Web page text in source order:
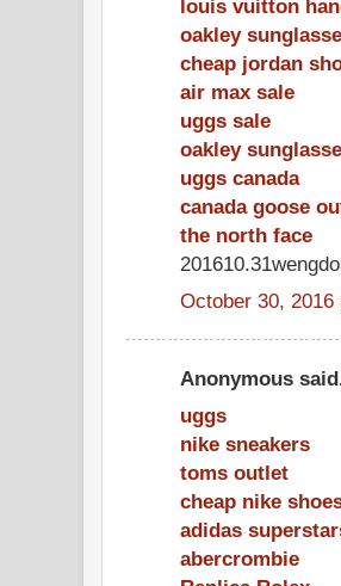
louis vuitton
oakley
cheap jordan
air max sale
uggs sale
oakley
uggs canada
canada goose
the north face
October 30, 2016
Anonymous
uggs
nike sneakers
toms outlet
cheap nike
adidas
abercrombie